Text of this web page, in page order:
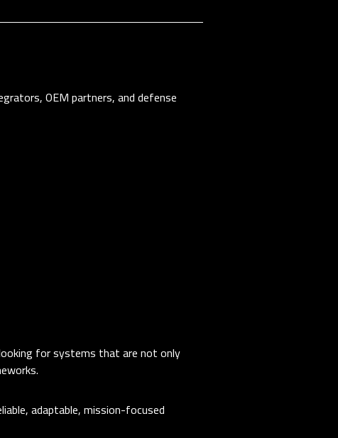
OEM partners, and defense
for systems that are not only
adaptable, mission-focused